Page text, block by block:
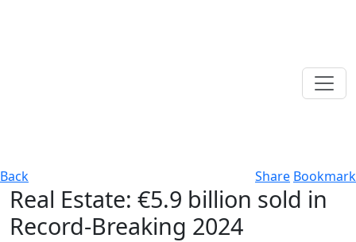
Back Share Bookmark
Real Estate: €5.9 billion sold in
Record-Breaking 2024